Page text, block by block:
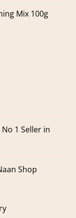
Mix 100g
1 Seller in
Shop